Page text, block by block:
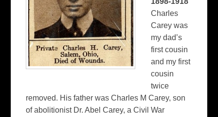
Charles
Carey was
my dad’s
first cousin
and my first
cousin
twice
removed. His father was Charles M Carey, son
of abolitionist Dr. Abel Carey, a Civil War